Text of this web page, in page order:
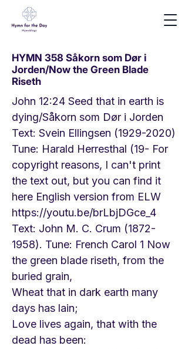
HYMN 358 Såkorn som Dør i
Jorden/Now the Green Blade
Riseth
John 12:24 Seed that in earth is
dying/Såkorn som Dør i Jorden
Text: Svein Ellingsen (1929-2020)
Tune: Harald Herresthal (19- For
copyright reasons, I can't print
the text out, but you can find it
here English version from ELW
https://youtu.be/brLbjDGce_4
Text: John M. C. Crum (1872-
1958). Tune: French Carol 1 Now
the green blade riseth, from the
buried grain,
Wheat that in dark earth many
days has lain;
Love lives again, that with the
dead has been: